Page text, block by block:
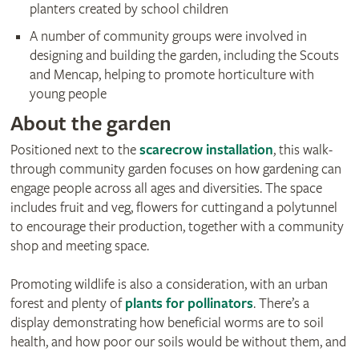
planters created by school children
A number of community groups were involved in
designing and building the garden, including the Scouts
and Mencap, helping to promote horticulture with
young people
About the garden
Positioned next to thescarecrow installation, this walk-
through community garden focuses on how gardening can
engage people across all ages and diversities. The space
includes fruit and veg, flowers for cutting and a polytunnel
to encourage their production, together with a community
shop and meeting space.
Promoting wildlife is also a consideration, with an urban
forest and plenty ofplants for pollinators. There’s a
display demonstrating how beneficial worms are to soil
health, and how poor our soils would be without them, and